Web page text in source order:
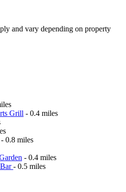
and vary depending on property
Grill - 0.4 miles
- 0.8 miles
- 0.4 miles
- 0.5 miles